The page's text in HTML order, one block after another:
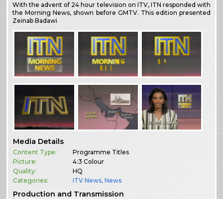
With the advent of 24 hour television on ITV, ITN responded with
the Morning News, shown before GMTV. This edition presented
Zeinab Badawi
Media Details
Content Type:
Programme Titles
Picture:
4:3 Colour
Quality:
HQ
Categories:
ITV News,News
Production and Transmission